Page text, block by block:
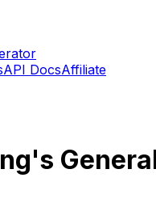
API DocsAffiliate